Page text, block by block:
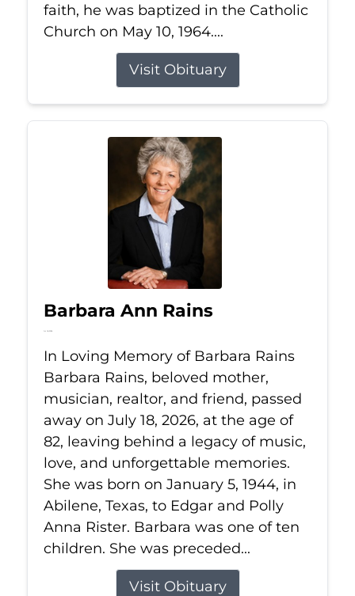
faith, he was baptized in the Catholic
Church on May 10, 1964....
Visit Obituary
Barbara Ann Rains
Jul 18, 2026
In Loving Memory of Barbara Rains
Barbara Rains, beloved mother,
musician, realtor, and friend, passed
away on July 18, 2026, at the age of
82, leaving behind a legacy of music,
love, and unforgettable memories.
She was born on January 5, 1944, in
Abilene, Texas, to Edgar and Polly
Anna Rister. Barbara was one of ten
children. She was preceded...
Visit Obituary